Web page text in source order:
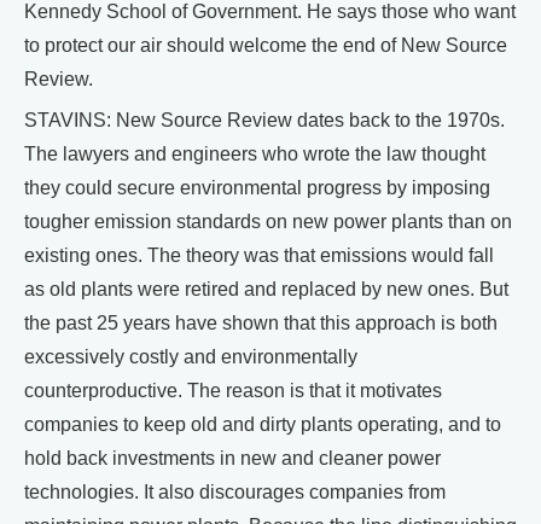
Kennedy School of Government. He says those who want
to protect our air should welcome the end of New Source
Review.
STAVINS: New Source Review dates back to the 1970s.
The lawyers and engineers who wrote the law thought
they could secure environmental progress by imposing
tougher emission standards on new power plants than on
existing ones. The theory was that emissions would fall
as old plants were retired and replaced by new ones. But
the past 25 years have shown that this approach is both
excessively costly and environmentally
counterproductive. The reason is that it motivates
companies to keep old and dirty plants operating, and to
hold back investments in new and cleaner power
technologies. It also discourages companies from